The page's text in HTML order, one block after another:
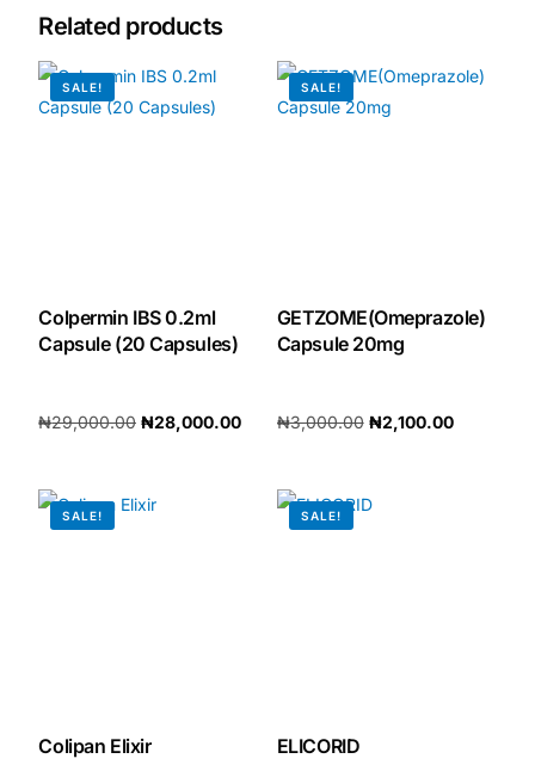
🔬 Autoimmune & Rare Diseases
💪 Lifestyle Health Challenges
🏥 Coordinated Care Team
Impact Stories
Press Room
Related products
SALE!
Colpermin IBS 0.2ml
Capsule (20 Capsules)
₦29,000.00 ₦28,000.00
SALE!
GETZOME(Omeprazole)
Capsule 20mg
₦3,000.00 ₦2,100.00
SALE!
Colipan Elixir
SALE!
ELICORID